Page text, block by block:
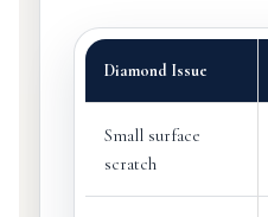
Diamond Issue
Small surface
scratch